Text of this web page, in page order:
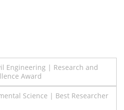
Engineering | Research and
Award
Science | Best Researcher